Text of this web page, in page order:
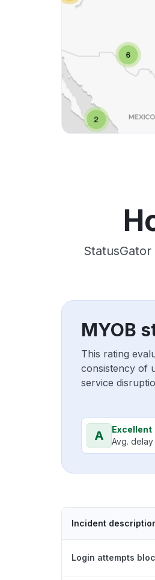
MYOB
This rating
consistency of
service
A
Excellent
Avg. delay
Incident
Login attempts